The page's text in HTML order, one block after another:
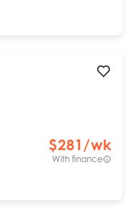
$281 /wk
With finance